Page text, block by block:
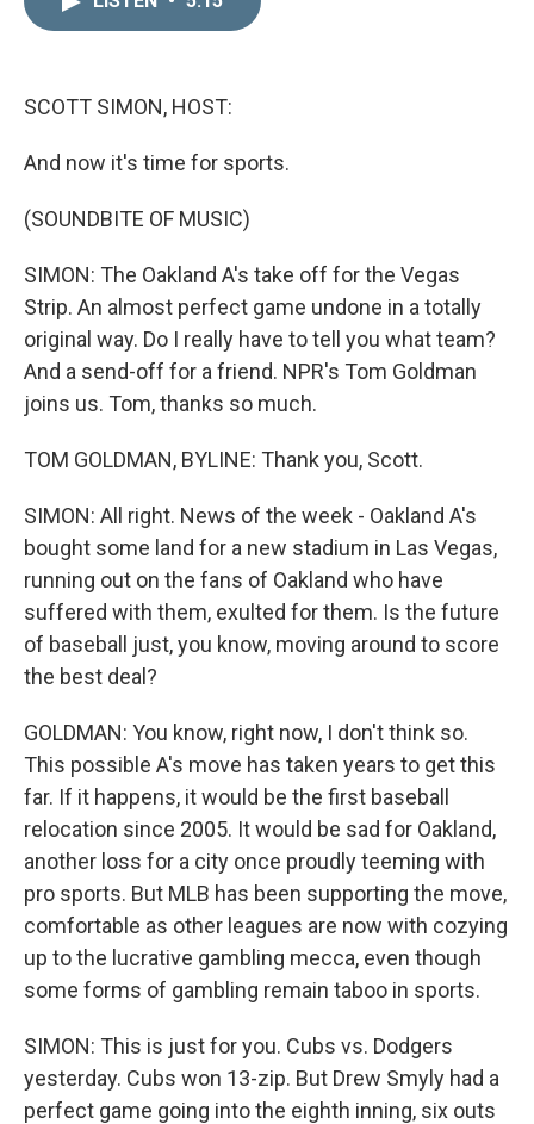
SCOTT SIMON, HOST:
And now it's time for sports.
(SOUNDBITE OF MUSIC)
SIMON: The Oakland A's take off for the Vegas
Strip. An almost perfect game undone in a totally
original way. Do I really have to tell you what team?
And a send-off for a friend. NPR's Tom Goldman
joins us. Tom, thanks so much.
TOM GOLDMAN, BYLINE: Thank you, Scott.
SIMON: All right. News of the week - Oakland A's
bought some land for a new stadium in Las Vegas,
running out on the fans of Oakland who have
suffered with them, exulted for them. Is the future
of baseball just, you know, moving around to score
the best deal?
GOLDMAN: You know, right now, I don't think so.
This possible A's move has taken years to get this
far. If it happens, it would be the first baseball
relocation since 2005. It would be sad for Oakland,
another loss for a city once proudly teeming with
pro sports. But MLB has been supporting the move,
comfortable as other leagues are now with cozying
up to the lucrative gambling mecca, even though
some forms of gambling remain taboo in sports.
SIMON: This is just for you. Cubs vs. Dodgers
yesterday. Cubs won 13-zip. But Drew Smyly had a
perfect game going into the eighth inning, six outs